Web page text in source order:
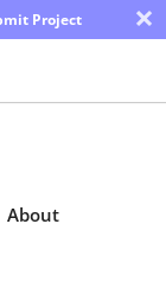
Project ×
About